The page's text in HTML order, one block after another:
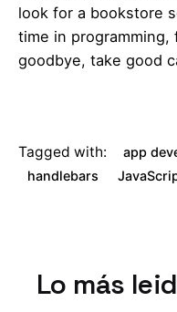
look for a bookstore
time in
goodbye, take good
Tagged with: app
handlebars
Lo más